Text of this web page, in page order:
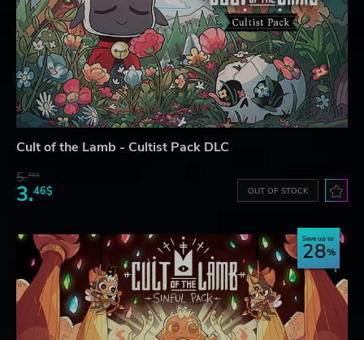
Cult of the Lamb - Cultist Pack DLC
5.76$
3.46$ OUT OF STOCK
Save up to
28